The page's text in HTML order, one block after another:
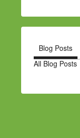
Blog Posts
All Blog Posts